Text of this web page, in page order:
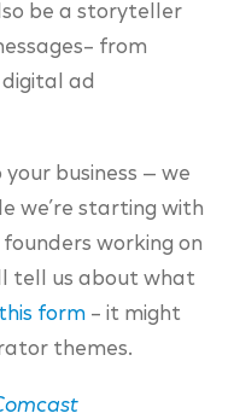
be a storyteller
from
ad
business — we
we’re starting with
working on
tell us about what
form – it might
themes.